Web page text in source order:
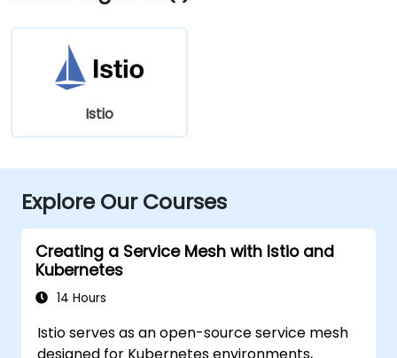
Istio
Explore Our Courses
Creating a Service Mesh with Istio and
Kubernetes
14 Hours
Istio serves as an open-source service mesh
designed for Kubernetes environments,